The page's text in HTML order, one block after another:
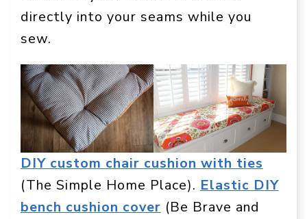
directly into your seams while you
sew.
DIY custom chair cushion with ties
(The Simple Home Place). Elastic DIY
bench cushion cover (Be Brave and